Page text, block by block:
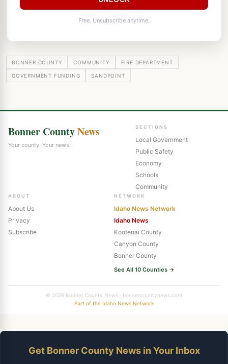
Free. Unsubscribe anytime.
BONNER COUNTY COMMUNITY FIRE DEPARTMENT
GOVERNMENT FUNDING SANDPOINT
Bonner CountyNews
Your county. Your news.
SECTIONS
Local Government
Public Safety
Economy
Schools
Community
ABOUT
About Us
Privacy
Subscribe
NETWORK
Idaho News Network
Idaho News
Kootenai County
Canyon County
Bonner County
See All 10 Counties →
© 2026 Bonner County News · bonnercountynews.com
Part of the Idaho News Network
Get Bonner County News in Your Inbox